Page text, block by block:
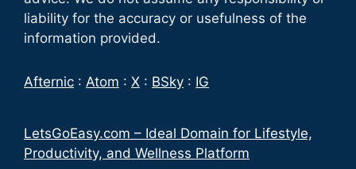
liability for the accuracy or usefulness of the
information provided.
Afternic : Atom : X : BSky : IG
LetsGoEasy.com – Ideal Domain for Lifestyle,
Productivity, and Wellness Platform